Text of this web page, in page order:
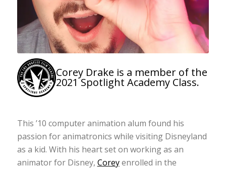
Corey Drake is a member of the
2021 Spotlight Academy Class.
This ’10 computer animation alum found his
passion for animatronics while visiting Disneyland
as a kid. With his heart set on working as an
animator for Disney, Coreyenrolled in the